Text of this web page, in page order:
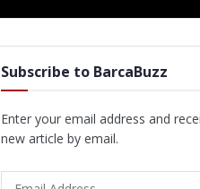
Subscribe to BarcaBuzz
Enter your email address and
new article by email.